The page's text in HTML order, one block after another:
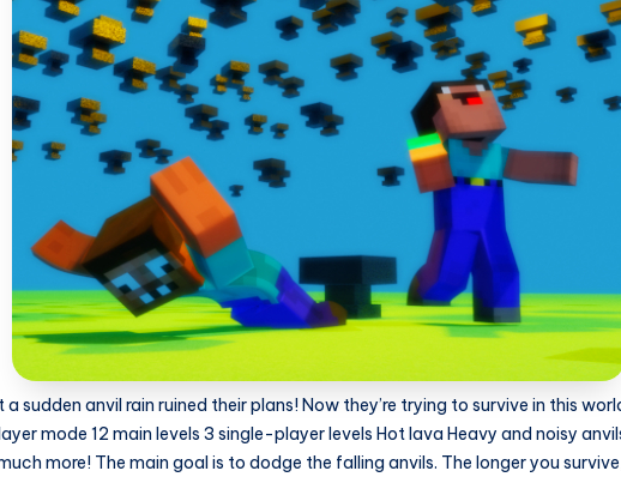
sudden anvil rain ruined their plans! Now they’re trying to survive in this
mode 12 main levels 3 single-player levels Hot lava Heavy and noisy
more! The main goal is to dodge the falling anvils. The longer you